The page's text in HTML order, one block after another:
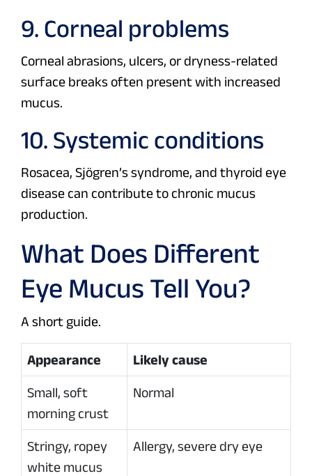
9. Corneal problems
Corneal abrasions, ulcers, or dryness-related
surface breaks often present with increased
mucus.
10. Systemic conditions
Rosacea, Sjögren’s syndrome, and thyroid eye
disease can contribute to chronic mucus
production.
What Does Different
Eye Mucus Tell You?
A short guide.
Appearance Likely cause
Small, soft
morning crust
Normal
Stringy, ropey
white mucus
Allergy, severe dry eye